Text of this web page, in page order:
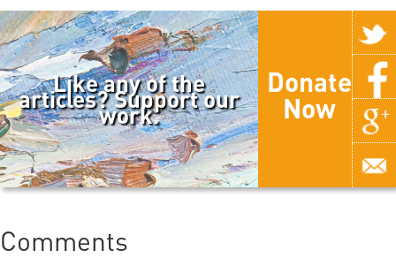
Like any of the
articles? Support our
work.
Donate
Now
Comments